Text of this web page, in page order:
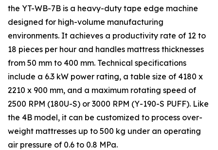
the YT-WB-7B is a heavy-duty tape edge machine
designed for high-volume manufacturing
environments. It achieves a productivity rate of 12 to
18 pieces per hour and handles mattress thicknesses
from 50 mm to 400 mm. Technical specifications
include a 6.3 kW power rating, a table size of 4180 x
2210 x 900 mm, and a maximum rotating speed of
2500 RPM (180U-S) or 3000 RPM (Y-190-S PUFF). Like
the 4B model, it can be customized to process over-
weight mattresses up to 500 kg under an operating
air pressure of 0.6 to 0.8 MPa.